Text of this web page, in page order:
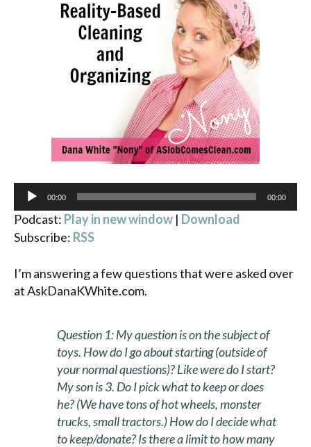
Audio
Player
00:00 00:00
Podcast: Play in new window | Download
Subscribe: RSS
I’m answering a few questions that were asked over
at AskDanaKWhite.com.
Question 1: My question is on the subject of
toys. How do I go about starting (outside of
your normal questions)? Like were do I start?
My son is 3. Do I pick what to keep or does
he? (We have tons of hot wheels, monster
trucks, small tractors.) How do I decide what
to keep/donate? Is there a limit to how many